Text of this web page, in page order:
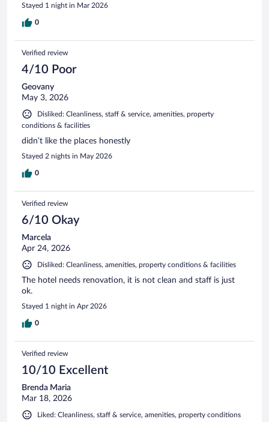
Stayed 1 night in Mar 2026
0
Verified review
4/10 Poor
Geovany
May 3, 2026
Disliked: Cleanliness, staff & service, amenities, property
conditions & facilities
didn’t like the places honestly
Stayed 2 nights in May 2026
0
Verified review
6/10 Okay
Marcela
Apr 24, 2026
Disliked: Cleanliness, amenities, property conditions & facilities
The hotel needs renovation, it is not clean and staff is just
ok.
Stayed 1 night in Apr 2026
0
Verified review
10/10 Excellent
Brenda Maria
Mar 18, 2026
Liked: Cleanliness, staff & service, amenities, property conditions